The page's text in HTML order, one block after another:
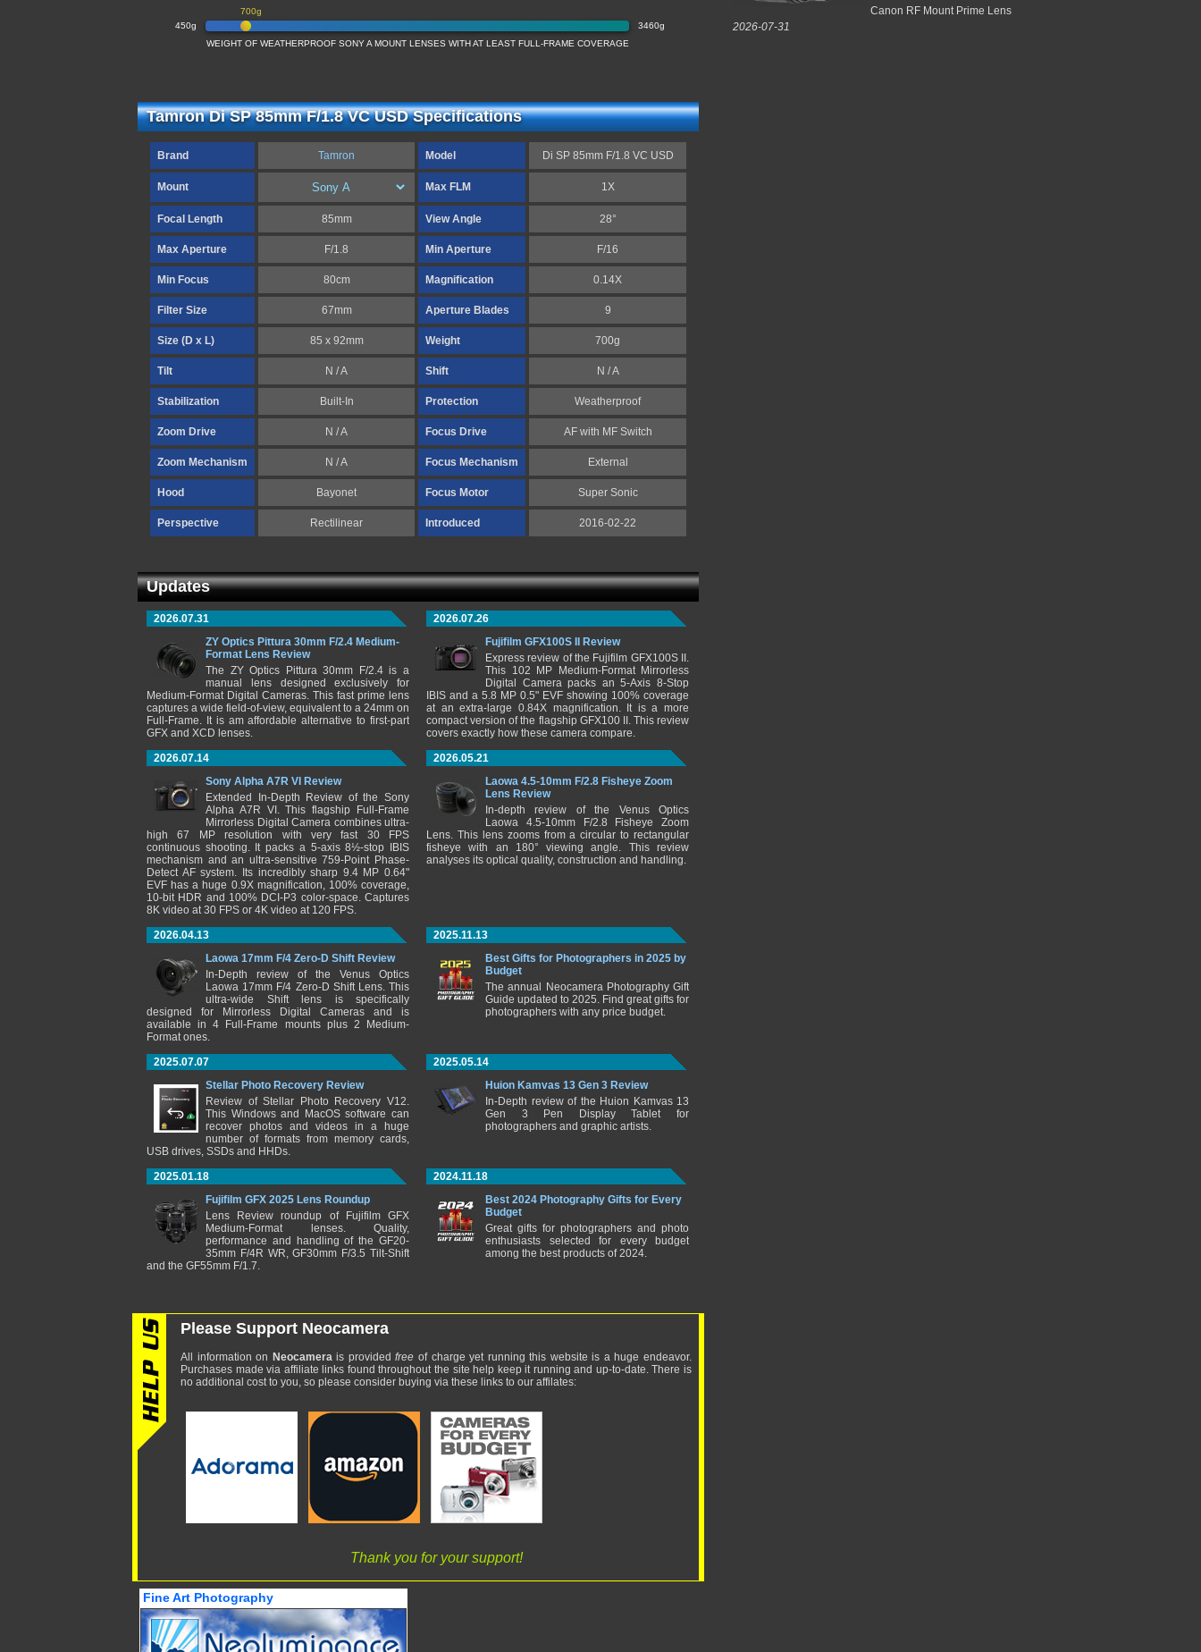
450g 3460g
700g
WEIGHT OF WEATHERPROOF SONY A MOUNT LENSES WITH AT LEAST FULL-FRAME COVERAGE
Tamron Di SP 85mm F/1.8 VC USD Specifications
Brand Tamron Model Di SP 85mm F/1.8 VC USD
Mount Max FLM 1X
Focal Length 85mm View Angle 28°
Max Aperture F/1.8 Min Aperture F/16
Min Focus 80cm Magnification 0.14X
Filter Size 67mm Aperture Blades 9
Size (D x L) 85 x 92mm Weight 700g
Tilt N / A Shift N / A
Stabilization Built-In Protection Weatherproof
Zoom Drive N / A Focus Drive AF with MF Switch
Zoom Mechanism N / A Focus Mechanism External
Hood Bayonet Focus Motor Super Sonic
Perspective Rectilinear Introduced 2016-02-22
Updates
2026.07.31
ZY Optics Pittura 30mm F/2.4 Medium-
Format Lens Review
The ZY Optics Pittura 30mm F/2.4 is a
manual lens designed exclusively for
Medium-Format Digital Cameras. This fast prime lens
captures a wide field-of-view, equivalent to a 24mm on
Full-Frame. It is am affordable alternative to first-part
GFX and XCD lenses.
2026.07.26
Fujifilm GFX100S II Review
Express review of the Fujifilm GFX100S II.
This 102 MP Medium-Format Mirrorless
Digital Camera packs an 5-Axis 8-Stop
IBIS and a 5.8 MP 0.5" EVF showing 100% coverage
at an extra-large 0.84X magnification. It is a more
compact version of the flagship GFX100 II. This review
covers exactly how these camera compare.
2026.07.14
Sony Alpha A7R VI Review
Extended In-Depth Review of the Sony
Alpha A7R VI. This flagship Full-Frame
Mirrorless Digital Camera combines ultra-
high 67 MP resolution with very fast 30 FPS
continuous shooting. It packs a 5-axis 8½-stop IBIS
mechanism and an ultra-sensitive 759-Point Phase-
Detect AF system. Its incredibly sharp 9.4 MP 0.64"
EVF has a huge 0.9X magnification, 100% coverage,
10-bit HDR and 100% DCI-P3 color-space. Captures
8K video at 30 FPS or 4K video at 120 FPS.
2026.05.21
Laowa 4.5-10mm F/2.8 Fisheye Zoom
Lens Review
In-depth review of the Venus Optics
Laowa 4.5-10mm F/2.8 Fisheye Zoom
Lens. This lens zooms from a circular to rectangular
fisheye with an 180° viewing angle. This review
analyses its optical quality, construction and handling.
2026.04.13
Laowa 17mm F/4 Zero-D Shift Review
In-Depth review of the Venus Optics
Laowa 17mm F/4 Zero-D Shift Lens. This
ultra-wide Shift lens is specifically
designed for Mirrorless Digital Cameras and is
available in 4 Full-Frame mounts plus 2 Medium-
Format ones.
2025.11.13
Best Gifts for Photographers in 2025 by
Budget
The annual Neocamera Photography Gift
Guide updated to 2025. Find great gifts for
photographers with any price budget.
2025.07.07
Stellar Photo Recovery Review
Review of Stellar Photo Recovery V12.
This Windows and MacOS software can
recover photos and videos in a huge
number of formats from memory cards,
USB drives, SSDs and HHDs.
2025.05.14
Huion Kamvas 13 Gen 3 Review
In-Depth review of the Huion Kamvas 13
Gen 3 Pen Display Tablet for
photographers and graphic artists.
2025.01.18
Fujifilm GFX 2025 Lens Roundup
Lens Review roundup of Fujifilm GFX
Medium-Format lenses. Quality,
performance and handling of the GF20-
35mm F/4R WR, GF30mm F/3.5 Tilt-Shift
and the GF55mm F/1.7.
2024.11.18
Best 2024 Photography Gifts for Every
Budget
Great gifts for photographers and photo
enthusiasts selected for every budget
among the best products of 2024.
Please Support Neocamera
All information on Neocamerais providedfree of charge yet running this website is a huge endeavor.
Purchases made via affiliate links found throughout the site help keep it running and up-to-date. There is
no additional cost to you, so please consider buying via these links to our affilates:
Thank you for your support!
Fine Art Photography
Canon RF Mount Prime Lens
2026-07-31